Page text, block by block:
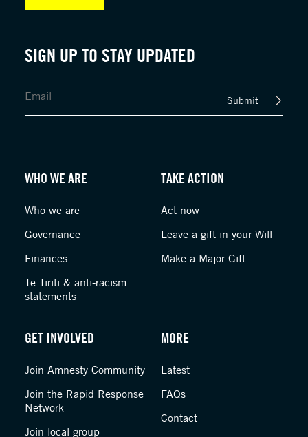
SIGN UP TO STAY UPDATED
Submit
WHO WE ARE
Who we are
Governance
Finances
Te Tiriti & anti-racism
statements
TAKE ACTION
Act now
Leave a gift in your Will
Make a Major Gift
GET INVOLVED
Join Amnesty Community
Join the Rapid Response
Network
Join local group
MORE
Latest
FAQs
Contact